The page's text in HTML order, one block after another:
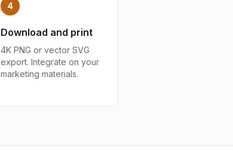
4
Download and print
4K PNG or vector SVG
export. Integrate on your
marketing materials.